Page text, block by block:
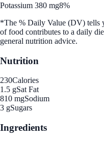
Potassium 380 mg8%
*The % Daily Value (DV) tells
of food contributes to a daily
general nutrition advice.
Nutrition
230Calories
1.5 gSat Fat
810 mgSodium
3 gSugars
Ingredients